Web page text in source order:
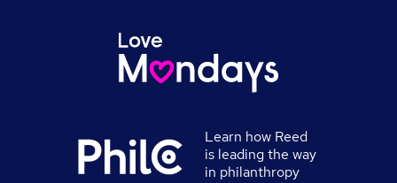
Learn how Reed
is leading the way
in philanthropy